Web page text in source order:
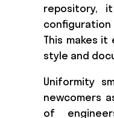
repository,
This makes
style and
Uniformity
newcomers
of